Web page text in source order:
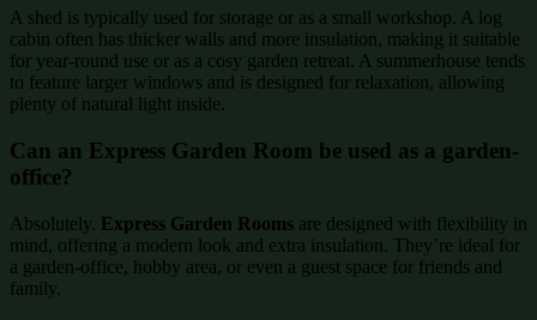
A shed is typically used for storage or as a small workshop. A log
cabin often has thicker walls and more insulation, making it suitable
for year-round use or as a cosy garden retreat. A summerhouse tends
to feature larger windows and is designed for relaxation, allowing
plenty of natural light inside.
Can an Express Garden Room be used as a garden-
office?
Absolutely. Express Garden Rooms are designed with flexibility in
mind, offering a modern look and extra insulation. They’re ideal for
a garden-office, hobby area, or even a guest space for friends and
family.